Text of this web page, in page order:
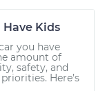
Have Kids
you have
amount of
safety, and
Here’s